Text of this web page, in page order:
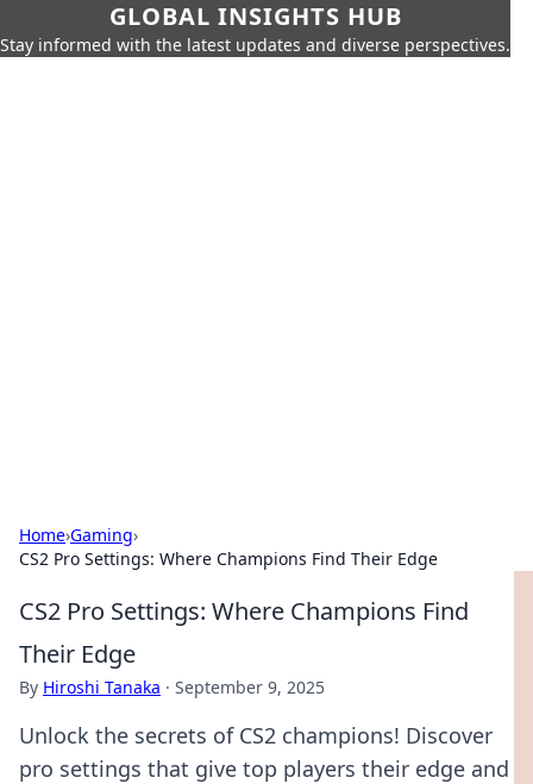
GLOBAL INSIGHTS HUB
Stay informed with the latest updates and diverse perspectives.
Home›Gaming›
CS2 Pro Settings: Where Champions Find Their Edge
CS2 Pro Settings: Where Champions Find
Their Edge
By Hiroshi Tanaka · September 9, 2025
Unlock the secrets of CS2 champions! Discover
pro settings that give top players their edge and